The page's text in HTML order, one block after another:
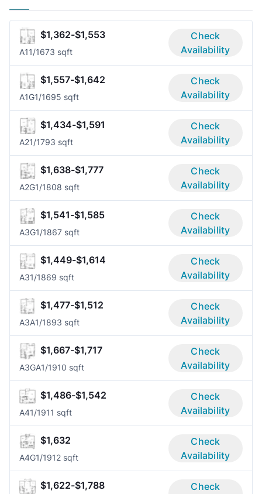
$1,362-$1,553
A11/1673 sqft
Check
Availability
$1,557-$1,642
A1G1/1695 sqft
Check
Availability
$1,434-$1,591
A21/1793 sqft
Check
Availability
$1,638-$1,777
A2G1/1808 sqft
Check
Availability
$1,541-$1,585
A3G1/1867 sqft
Check
Availability
$1,449-$1,614
A31/1869 sqft
Check
Availability
$1,477-$1,512
A3A1/1893 sqft
Check
Availability
$1,667-$1,717
A3GA1/1910 sqft
Check
Availability
$1,486-$1,542
A41/1911 sqft
Check
Availability
$1,632
A4G1/1912 sqft
Check
Availability
$1,622-$1,788
Check